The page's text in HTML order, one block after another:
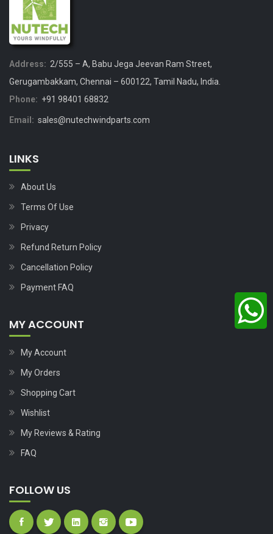
Address: 2/555 – A, Babu Jega Jeevan Ram Street,
Gerugambakkam, Chennai – 600122, Tamil Nadu, India.
Phone: +91 98401 68832
Email: sales@nutechwindparts.com
LINKS
About Us
Terms Of Use
Privacy
Refund Return Policy
Cancellation Policy
Payment FAQ
MY ACCOUNT
My Account
My Orders
Shopping Cart
Wishlist
My Reviews & Rating
FAQ
FOLLOW US